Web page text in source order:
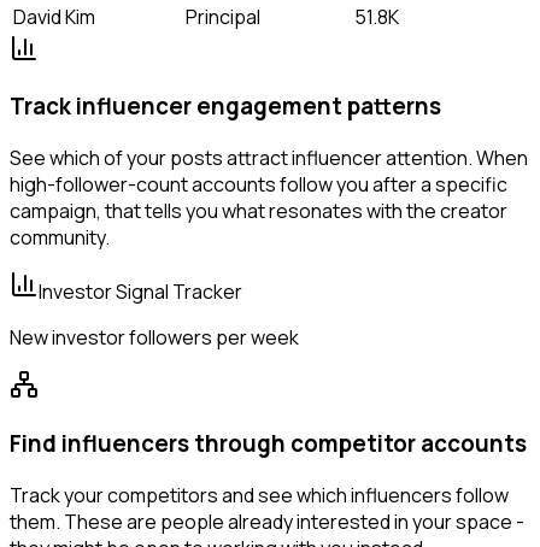
David Kim
Principal 51.8K
Track influencer engagement patterns
See which of your posts attract influencer attention. When
high-follower-count accounts follow you after a specific
campaign, that tells you what resonates with the creator
community.
Investor Signal Tracker
New investor followers per week
Find influencers through competitor accounts
Track your competitors and see which influencers follow
them. These are people already interested in your space -